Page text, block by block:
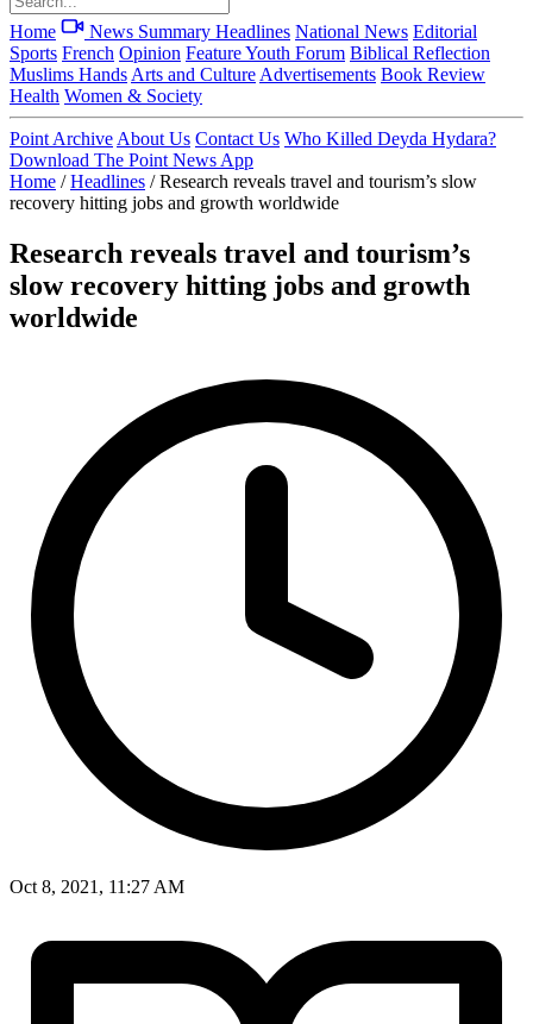
Home News Summary Headlines National News Editorial
Sports French Opinion FeatureYouth Forum Biblical Reflection
Muslims Hands Arts and Culture Advertisements Book Review
Health Women & Society
Point Archive About Us Contact Us Who Killed Deyda Hydara?
Download The Point News App
Home / Headlines / Research reveals travel and tourism’s slow
recovery hitting jobs and growth worldwide
Research reveals travel and tourism’s
slow recovery hitting jobs and growth
worldwide
Oct 8, 2021, 11:27 AM